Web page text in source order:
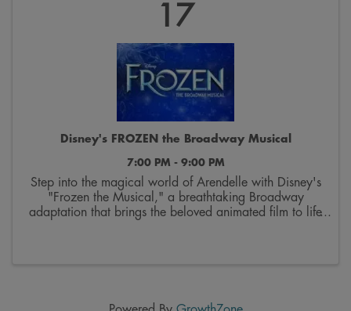
17
Disney's FROZEN the Broadway Musical
7:00 PM - 9:00 PM
Step into the magical world of Arendelle with Disney's
"Frozen the Musical," a breathtaking Broadway
adaptation that brings the beloved animated film to life